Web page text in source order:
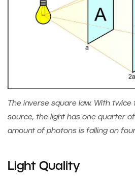
The inverse square law. With
source, the light has one quarter
amount of photons is falling on
Light Quality